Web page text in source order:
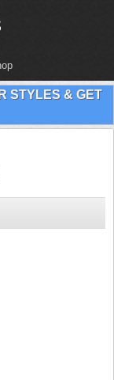
STYLES & GET